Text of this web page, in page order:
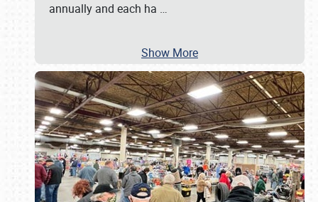
annually and each ha …
Show More